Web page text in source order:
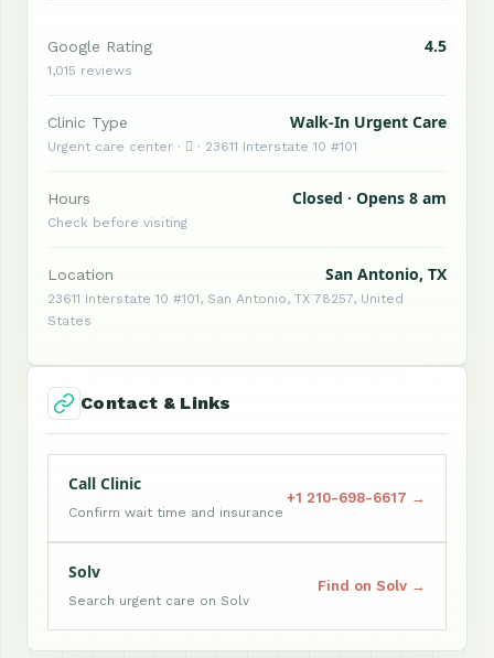
Google Rating 4.5
1,015 reviews
Clinic Type Walk-In Urgent Care
Urgent care center ·  · 23611 Interstate 10 #101
Hours Closed · Opens 8 am
Check before visiting
Location San Antonio, TX
23611 Interstate 10 #101, San Antonio, TX 78257, United
States
Contact & Links
Call Clinic
Confirm wait time and insurance
+1 210-698-6617 →
Solv
Search urgent care on Solv
Find on Solv →